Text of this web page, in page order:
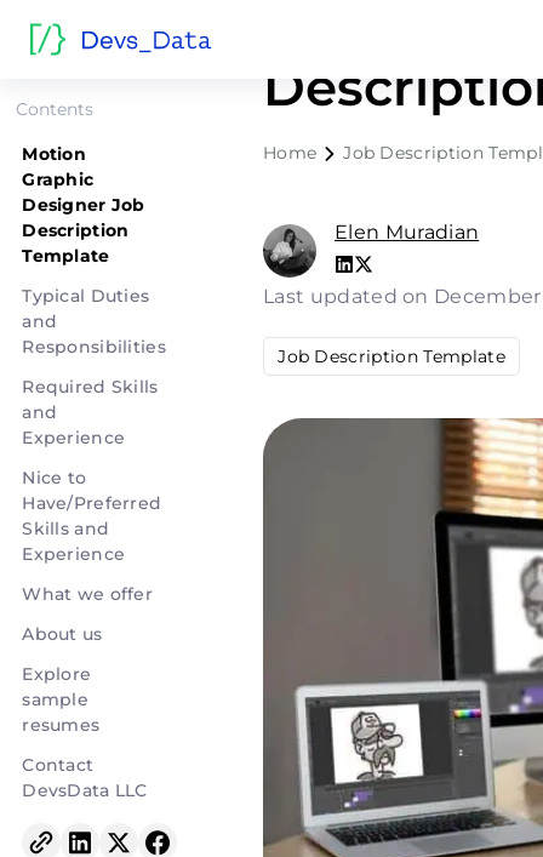
Contents
Motion
Graphic
Designer Job
Description
Template
Typical Duties
and
Responsibilities
Required Skills
and
Experience
Nice to
Have/Preferred
Skills and
Experience
What we offer
About us
Explore
sample
resumes
Contact
DevsData LLC
Home Job Description
Elen Muradian
Last updated on
Job Description Template